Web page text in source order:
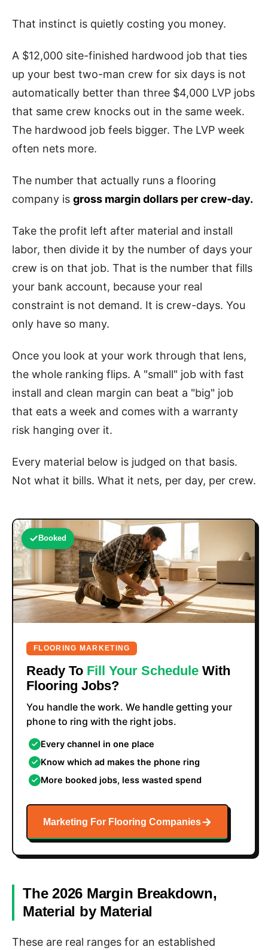
That instinct is quietly costing you money.
A $12,000 site-finished hardwood job that ties
up your best two-man crew for six days is not
automatically better than three $4,000 LVP jobs
that same crew knocks out in the same week.
The hardwood job feels bigger. The LVP week
often nets more.
The number that actually runs a flooring
company is gross margin dollars per crew-day.
Take the profit left after material and install
labor, then divide it by the number of days your
crew is on that job. That is the number that fills
your bank account, because your real
constraint is not demand. It is crew-days. You
only have so many.
Once you look at your work through that lens,
the whole ranking flips. A "small" job with fast
install and clean margin can beat a "big" job
that eats a week and comes with a warranty
risk hanging over it.
Every material below is judged on that basis.
Not what it bills. What it nets, per day, per crew.
Booked
FLOORING MARKETING
Ready To Fill Your Schedule With
Flooring Jobs?
You handle the work. We handle getting your
phone to ring with the right jobs.
Every channel in one place
Know which ad makes the phone ring
More booked jobs, less wasted spend
Marketing For Flooring Companies
The 2026 Margin Breakdown,
Material by Material
These are real ranges for an established